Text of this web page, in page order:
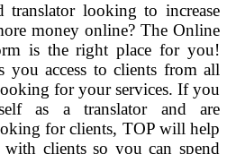
translator looking to increase
money online? The Online
is the right place for you!
you access to clients from all
for your services. If you
as a translator and are
for clients, TOP will help
clients so you can spend